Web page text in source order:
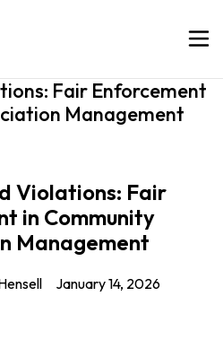
Fair Enforcement
Management
Violations: Fair
in Community
Management
January 14, 2026